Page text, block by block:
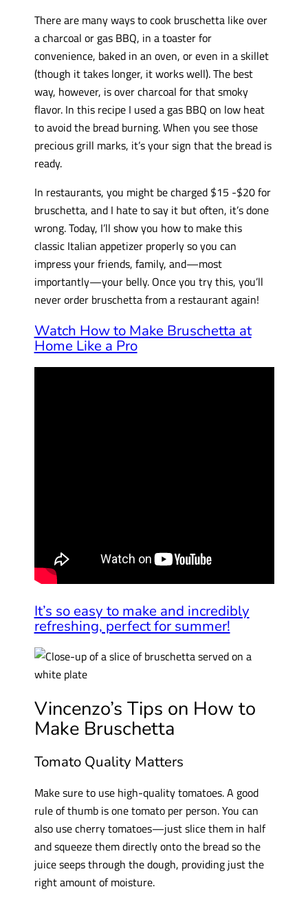
There are many ways to cook bruschetta like over
a charcoal or gas BBQ, in a toaster for
convenience, baked in an oven, or even in a skillet
(though it takes longer, it works well). The best
way, however, is over charcoal for that smoky
flavor. In this recipe I used a gas BBQ on low heat
to avoid the bread burning. When you see those
precious grill marks, it’s your sign that the bread is
ready.
In restaurants, you might be charged $15 -$20 for
bruschetta, and I hate to say it but often, it’s done
wrong. Today, I’ll show you how to make this
classic Italian appetizer properly so you can
impress your friends, family, and—most
importantly—your belly. Once you try this, you’ll
never order bruschetta from a restaurant again!
Watch How to Make Bruschetta at
Home Like a Pro
It’s so easy to make and incredibly
refreshing, perfect for summer!
Vincenzo’s Tips on How to
Make Bruschetta
Tomato Quality Matters
Make sure to use high-quality tomatoes. A good
rule of thumb is one tomato per person. You can
also use cherry tomatoes—just slice them in half
and squeeze them directly onto the bread so the
juice seeps through the dough, providing just the
right amount of moisture.